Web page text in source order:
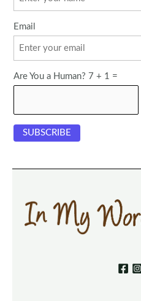
Email
Are You a Human? 7 + 1 =